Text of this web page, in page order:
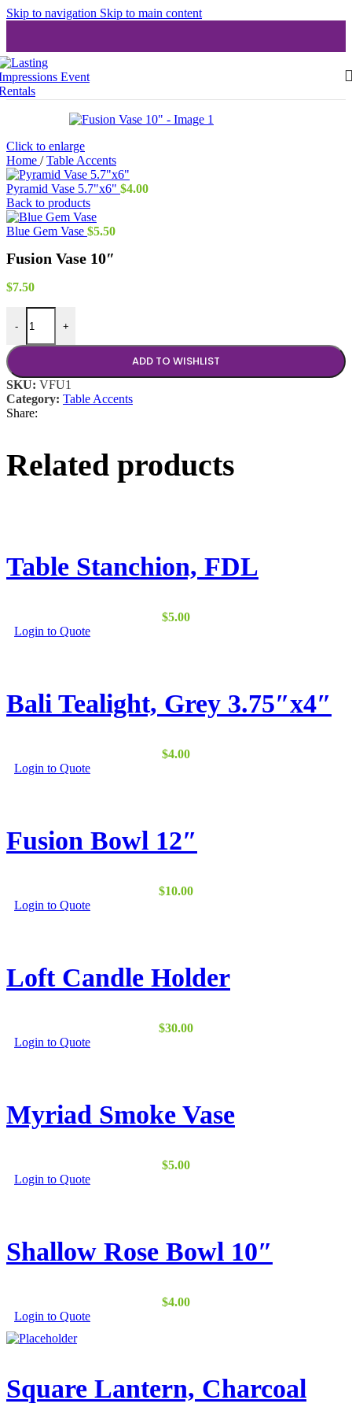
Skip to navigation Skip to main content
Click to enlarge
Home / Table Accents
Pyramid Vase 5.7"x6" $4.00
Back to products
Blue Gem Vase $5.50
Fusion Vase 10″
$7.50
-
Fusion Vase 10" quantity
+
ADD TO WISHLIST
SKU: VFU1
Category: Table Accents
Share:
Related products
Table Stanchion, FDL
$5.00
Login to QuoteThis
The
options
on
Bali Tealight, Grey 3.75″x4″
$4.00
Login to Quote
Fusion Bowl 12″
$10.00
Login to Quote
Loft Candle Holder
$30.00
Login to Quote
Myriad Smoke Vase
$5.00
Login to Quote
Shallow Rose Bowl 10″
$4.00
Login to Quote
Square Lantern, Charcoal